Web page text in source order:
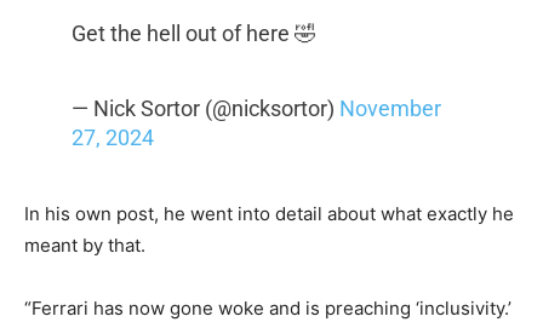
Get the hell out of here 🤣
— Nick Sortor (@nicksortor) November
27, 2024
In his own post, he went into detail about what exactly he
meant by that.
“Ferrari has now gone woke and is preaching ‘inclusivity.’